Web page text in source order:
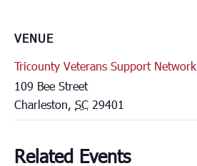
VENUE
Tricounty Veterans Support Network
109 Bee Street
Charleston, SC 29401
Related Events